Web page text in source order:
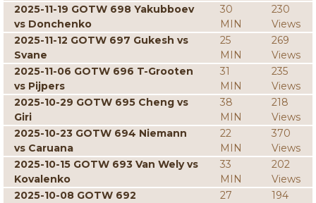
2025-11-19 GOTW 698 Yakubboev
vs Donchenko
30
MIN
230
Views
2025-11-12 GOTW 697 Gukesh vs
Svane
25
MIN
269
Views
2025-11-06 GOTW 696 T-Grooten
vs Pijpers
31
MIN
235
Views
2025-10-29 GOTW 695 Cheng vs
Giri
38
MIN
218
Views
2025-10-23 GOTW 694 Niemann
vs Caruana
22
MIN
370
Views
2025-10-15 GOTW 693 Van Wely vs
Kovalenko
33
MIN
202
Views
2025-10-08 GOTW 692
27
194